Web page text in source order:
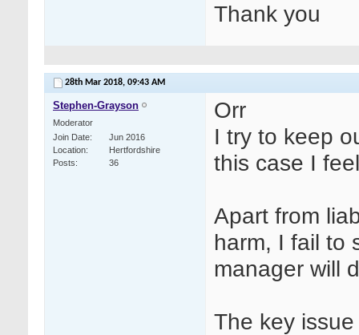
Thank you
28th Mar 2018, 09:43 AM
Stephen-Grayson
Moderator
Join Date
Jun 2016
Location
Hertfordshire
Posts
36
Orr
I try to keep
this case I
Apart from
harm, I fail to
manager will
The key